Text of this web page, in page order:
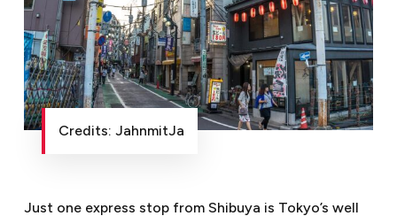
Credits: JahnmitJa
Just one express stop from Shibuya is Tokyo’s well